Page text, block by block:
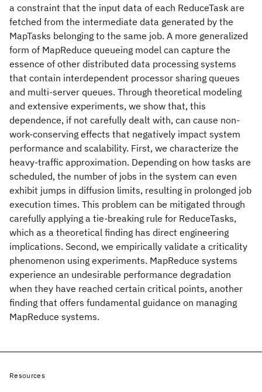
a constraint that the input data of each ReduceTask are
fetched from the intermediate data generated by the
MapTasks belonging to the same job. A more generalized
form of MapReduce queueing model can capture the
essence of other distributed data processing systems
that contain interdependent processor sharing queues
and multi-server queues. Through theoretical modeling
and extensive experiments, we show that, this
dependence, if not carefully dealt with, can cause non-
work-conserving effects that negatively impact system
performance and scalability. First, we characterize the
heavy-traffic approximation. Depending on how tasks are
scheduled, the number of jobs in the system can even
exhibit jumps in diffusion limits, resulting in prolonged job
execution times. This problem can be mitigated through
carefully applying a tie-breaking rule for ReduceTasks,
which as a theoretical finding has direct engineering
implications. Second, we empirically validate a criticality
phenomenon using experiments. MapReduce systems
experience an undesirable performance degradation
when they have reached certain critical points, another
finding that offers fundamental guidance on managing
MapReduce systems.
Resources